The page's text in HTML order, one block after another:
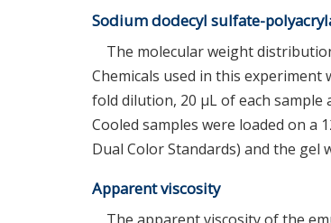
Sodium dodecyl sulfate-
The molecular weight
Chemicals used in this experiment
fold dilution, 20 μL of each sample
Cooled samples were loaded on a
Dual Color Standards) and the gel
Apparent viscosity